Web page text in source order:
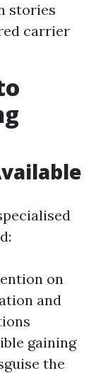
stories
carrier
on
and
gaining
the